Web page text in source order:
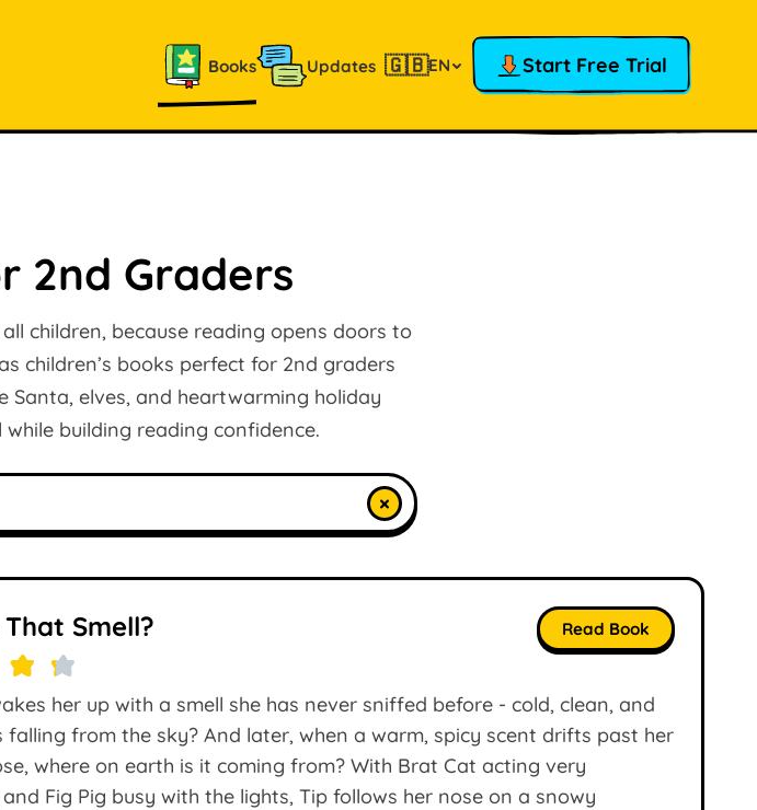
Books Updates 🇬🇧EN Start Free Trial
2nd Graders
children, because reading opens doors to
children’s books perfect for 2nd graders
Santa, elves, and heartwarming holiday
building reading confidence.
×
Smell?
her up with a smell she has never sniffed before - cold, clean, and
falling from the sky? And later, when a warm, spicy scent drifts past her
where on earth is it coming from? With Brat Cat acting very
Fig Pig busy with the lights, Tip follows her nose on a snowy
Read Book